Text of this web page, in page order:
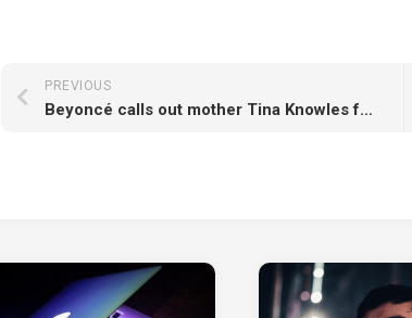
PREVIOUS
Beyoncé calls out mother Tina Knowles for posting “too much” about family online